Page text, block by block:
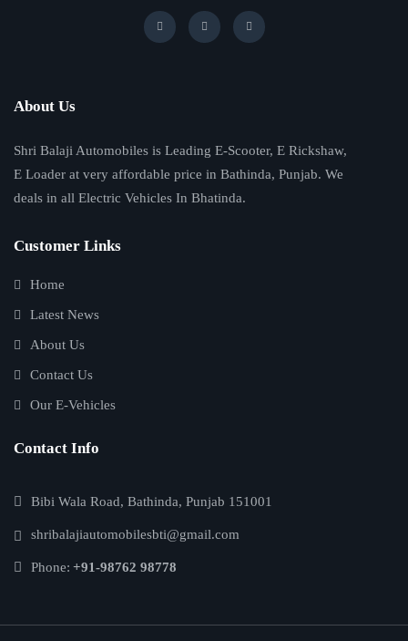
About Us
Shri Balaji Automobiles is Leading E-Scooter, E Rickshaw,
E Loader at very affordable price in Bathinda, Punjab. We
deals in all Electric Vehicles In Bhatinda.
Customer Links
Home
Latest News
About Us
Contact Us
Our E-Vehicles
Contact Info
Bibi Wala Road, Bathinda, Punjab 151001
shribalajiautomobilesbti@gmail.com
Phone: +91-98762 98778